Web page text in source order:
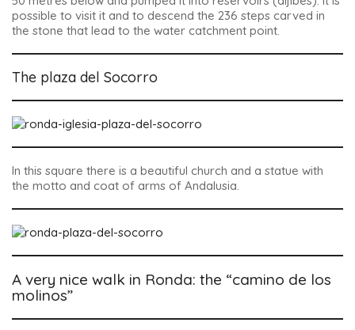
possible to visit it and to descend the 236 steps carved in
the stone that lead to the water catchment point.
The plaza del Socorro
In this square there is a beautiful church and a statue with
the motto and coat of arms of Andalusia.
A very nice walk in Ronda: the “camino de los
molinos”